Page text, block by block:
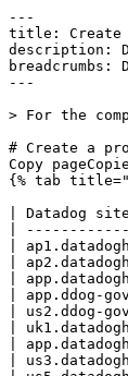
---
title: Create a project
description: Datadog, the leading service for cloud-scale monitoring.
breadcrumbs: Docs > API Reference > Case Management
---

> For the complete documentation index, see [llms.txt](https://docs.datadoghq.com/llms.txt).

# Create a project{% #create-a-project %}
Copy pageCopied
{% tab title="v2" %}

| Datadog site      | API endpoint                                             |
| ----------------- | -------------------------------------------------------- |
| ap1.datadoghq.com | POST https://api.ap1.datadoghq.com/api/v2/cases/projects |
| ap2.datadoghq.com | POST https://api.ap2.datadoghq.com/api/v2/cases/projects |
| app.datadoghq.eu  | POST https://api.datadoghq.eu/api/v2/cases/projects      |
| app.ddog-gov.com  | POST https://api.ddog-gov.com/api/v2/cases/projects      |
| us2.ddog-gov.com  | POST https://api.us2.ddog-gov.com/api/v2/cases/projects  |
| uk1.datadoghq.com | POST https://api.uk1.datadoghq.com/api/v2/cases/projects |
| app.datadoghq.com | POST https://api.datadoghq.com/api/v2/cases/projects     |
| us3.datadoghq.com | POST https://api.us3.datadoghq.com/api/v2/cases/projects |
| us5.datadoghq.com | POST https://api.us5.datadoghq.com/api/v2/cases/projects |

### Overview

Create a project.

OAuth apps require the `cases_write` authorization [scope](https://docs.datadoghq.com/api/latest/scopes.md#case-management) to access this endpoint.



### Request

#### Body Data (required)

Project payload.

{% tab title="Model" %}

| Parent field | Field                        | Type     | Description                                           |
| ------------ | ---------------------------- | -------- | ----------------------------------------------------- |
|              | data [*required*]       | object   | Project create.                                       |
| data         | attributes [*required*] | object   | Project creation attributes.                          |
| attributes   | enabled_custom_case_types    | [string] | List of enabled custom case type IDs.                 |
| attributes   | key [*required*]        | string   | Project's key. Cannot be "CASE".                      |
| attributes   | name [*required*]       | string   | Project name.                                         |
| attributes   | team_uuid                    | string   | Team UUID to associate with the project.              |
| data         | type [*required*]       | enum     | Project resource type. Allowed enum values: `project` |

{% /tab %}

{% tab title="Example" %}

```json
{
  "data": {
    "attributes": {
      "enabled_custom_case_types": [],
      "key": "SEC",
      "name": "Security Investigation",
      "team_uuid": "string"
    },
    "type": "project"
  }
}
```

{% /tab %}

### Response

{% tab title="201" %}
CREATED
{% tab title="Model" %}
Project response.

| Parent field                   | Field                                           | Type                | Description                                                                |
| ------------------------------ | ----------------------------------------------- | ------------------- | -------------------------------------------------------------------------- |
|                                | data                                            | object              | A Project.                                                                 |
| data                           | attributes [*required*]                    | object              | Project attributes.                                                        |
| attributes                     | columns_config                                  | object              | Project columns configuration.                                             |
| columns_config                 | columns                                         | [object]            | List of column configurations for the project board view.                  |
| columns                        | sort                                            | object              | Sort configuration for a project board column.                             |
| sort                           | ascending                                       | boolean             | Whether to sort in ascending order.                                        |
| sort                           | priority                                        | int64               | The sort priority order for this column.                                   |
| columns                        | sort_field                                      | string              | The field used to sort items in this column.                               |
| columns                        | type                                            | string              | The type of column.                                                        |
| attributes                     | enabled_custom_case_types                       | [string]            | List of enabled custom case type IDs.                                      |
| attributes                     | key                                             | string              | The project's key.                                                         |
| attributes                     | name                                            | string              | Project's name.                                                            |
| attributes                     | restricted                                      | boolean             | Whether the project is restricted.                                         |
| attributes                     | settings                                        | object              | Project settings.                                                          |
| settings                       | auto_close_inactive_cases                       | object              | Auto-close inactive cases settings.                                        |
| auto_close_inactive_cases      | enabled                                         | boolean             | Whether auto-close is enabled.                                             |
| auto_close_inactive_cases      | max_inactive_time_in_secs                       | int64               | Maximum inactive time in seconds before auto-closing.                      |
| settings                       | auto_transition_assigned_cases                  | object              | Auto-transition assigned cases settings.                                   |
| auto_transition_assigned_cases | auto_transition_assigned_cases_on_self_assigned | boolean             | Whether to auto-transition cases when self-assigned.                       |
| settings                       | integration_incident                            | object              | Incident integration settings.                                             |
| integration_incident           | auto_escalation_query                           | string              | Query for auto-escalation.                                                 |
| integration_incident           | default_incident_commander                      | string              | Default incident commander.                                                |
| integration_incident           | enabled                                         | boolean             | Whether incident integration is enabled.                                   |
| integration_incident           | field_mappings                                  | [object]            | List of mappings between incident fields and case fields.                  |
| field_mappings                 | case_field                                      | string              | The case field to map the incident field value to.                         |
| field_mappings                 | incident_user_defined_field_id                  | string              | The identifier of the incident user-defined field to map from.             |
| integration_incident           | incident_type                                   | string              | Incident type.                                                             |
| integration_incident           | severity_config                                 | object              | Severity configuration for mapping incident priorities to case priorities. |
| severity_config                | priority_mapping                                | object              | Mapping of incident severity values to case priority values.               |
| additionalProperties           | <any-key>                                       | string              |
| settings                       | integration_jira                                | object              | Jira integration settings.                                                 |
| integration_jira               | auto_creation                                   | object              | Auto-creation settings for Jira issues from cases.                         |
| auto_creation                  | enabled                                         | boolean             | Whether automatic Jira issue creation is enabled.                          |
| integration_jira               | enabled                                         | boolean             | Whether Jira integration is enabled.                                       |
| integration_jira               | metadata                                        | object              | Metadata for connecting a case management project to a Jira project.       |
| metadata                       | account_id                                      | string              | The Jira account identifier.                                               |
| metadata                       | issue_type_id                                   | string              | The Jira issue type identifier to use when creating issues.                |
| metadata                       | project_id